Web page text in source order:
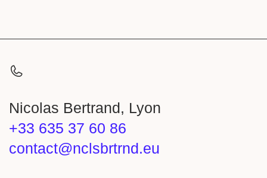
Nicolas Bertrand, Lyon
+33 635 37 60 86
contact@nclsbrtrnd.eu